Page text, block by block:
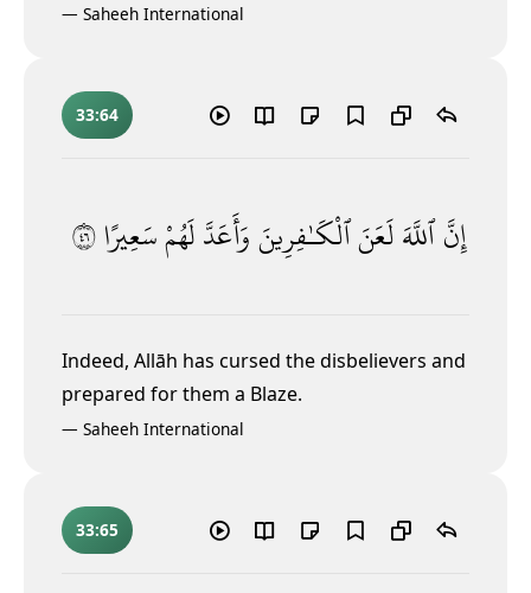
— Saheeh International
33:64
إِنَّٱللَّهَلَعَنَٱلْكَـٰفِرِينَوَأَعَدَّلَهُمْسَعِيرًا٦٤
Indeed, Allāh has cursed the disbelievers and
prepared for them a Blaze.
— Saheeh International
33:65